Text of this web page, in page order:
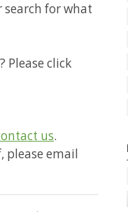
search for what
Please click
us.
please email